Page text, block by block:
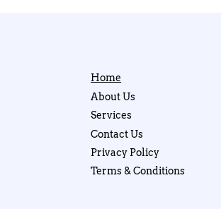
Home
About Us
Services
Contact Us
Privacy Policy
Terms & Conditions